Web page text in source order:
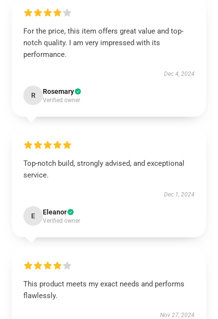
For the price, this item offers great value and top-
notch quality. I am very impressed with its
performance.
Dec 4, 2024
R Rosemary
Verified owner
Top-notch build, strongly advised, and exceptional
service.
Dec 1, 2024
E Eleanor
Verified owner
This product meets my exact needs and performs
flawlessly.
Nov 27, 2024